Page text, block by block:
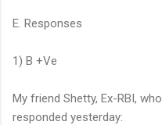
E. Responses
1) B +Ve
My friend Shetty, Ex-RBI,
responded yesterday: